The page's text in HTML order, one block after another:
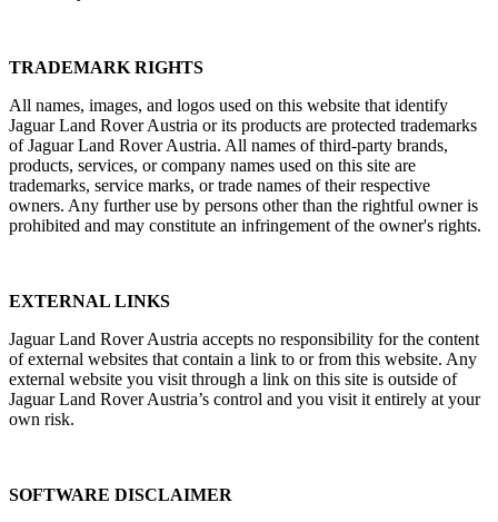
TRADEMARK RIGHTS
All names, images, and logos used on this website that identify
Jaguar Land Rover Austria or its products are protected trademarks
of Jaguar Land Rover Austria. All names of third‑party brands,
products, services, or company names used on this site are
trademarks, service marks, or trade names of their respective
owners. Any further use by persons other than the rightful owner is
prohibited and may constitute an infringement of the owner's rights.
EXTERNAL LINKS
Jaguar Land Rover Austria accepts no responsibility for the content
of external websites that contain a link to or from this website. Any
external website you visit through a link on this site is outside of
Jaguar Land Rover Austria’s control and you visit it entirely at your
own risk.
SOFTWARE DISCLAIMER